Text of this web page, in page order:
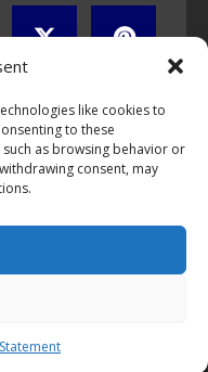
like cookies to
to these
as browsing behavior or
consent, may
Unauthorized use
express and written
and links may be used,
to Chris Travel Blog / CTB
to the original content.